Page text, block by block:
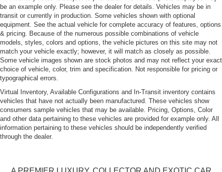
Light Tinted Glass
Perimeter/Approach Lights
Rear Defrost
Tailgate/Rear Door Lock Included w/Power Door Locks
Tires: 18" All Season BSW
Trunk Rear Cargo Access
Variable Intermittent Wipers
Wheels w/Gray Accents w/Full Wheel Covers
Wheels: 18" Aero
be an example only. Please see the dealer for details. Vehicles may be in
transit or currently in production. Some vehicles shown with optional
equipment. See the actual vehicle for complete accuracy of features, options
& pricing. Because of the numerous possible combinations of vehicle
models, styles, colors and options, the vehicle pictures on this site may not
match your vehicle exactly; however, it will match as closely as possible.
Some vehicle images shown are stock photos and may not reflect your exact
choice of vehicle, color, trim and specification. Not responsible for pricing or
typographical errors.
Virtual Inventory, Available Configurations and In-Transit inventory contains
vehicles that have not actually been manufactured. These vehicles show
consumers sample vehicles that may be available. Pricing, Options, Color
and other data pertaining to these vehicles are provided for example only. All
information pertaining to these vehicles should be independently verified
through the dealer.